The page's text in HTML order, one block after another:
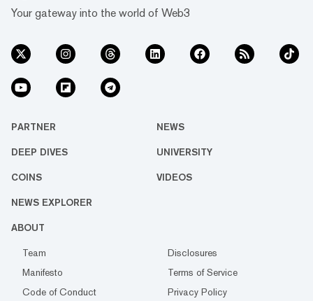
Your gateway into the world of Web3
PARTNER NEWS
DEEP DIVES UNIVERSITY
COINS VIDEOS
NEWS EXPLORER
ABOUT
Team
Disclosures
Manifesto
Terms of Service
Code of Conduct
Privacy Policy